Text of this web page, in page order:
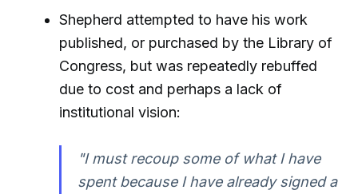
Shepherd attempted to have his work
published, or purchased by the Library of
Congress, but was repeatedly rebuffed
due to cost and perhaps a lack of
institutional vision:
"I must recoup some of what I have
spent because I have already signed a